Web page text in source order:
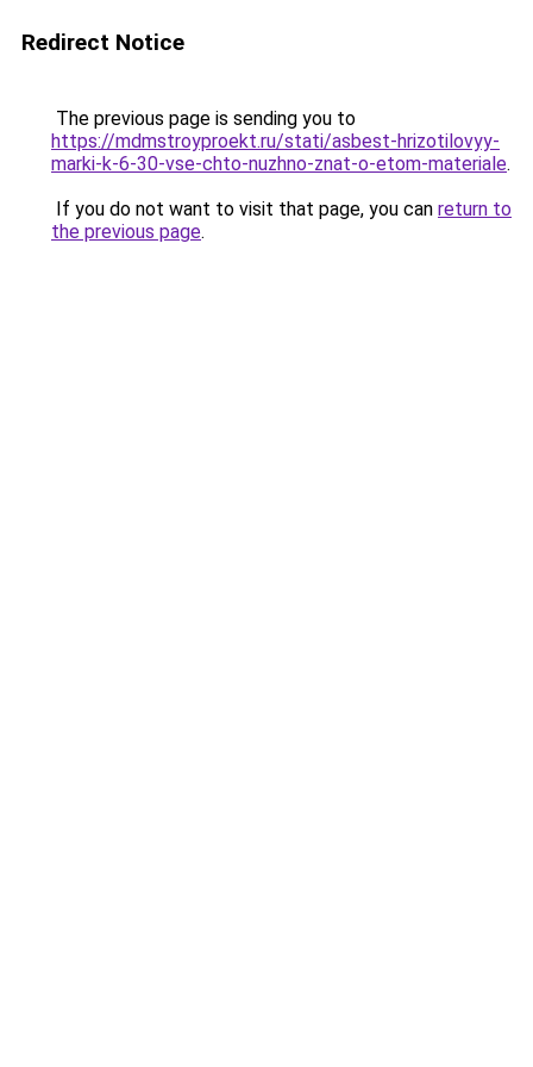
Redirect Notice
The previous page is sending you to
https://mdmstroyproekt.ru/stati/asbest-hrizotilovyy-
marki-k-6-30-vse-chto-nuzhno-znat-o-etom-materiale.
If you do not want to visit that page, you can return to
the previous page.